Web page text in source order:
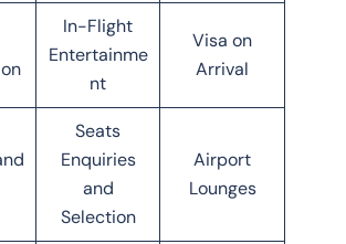
In-Flight
Entertainme
nt
Visa on
Arrival
Seats
Enquiries
and
Selection
Airport
Lounges